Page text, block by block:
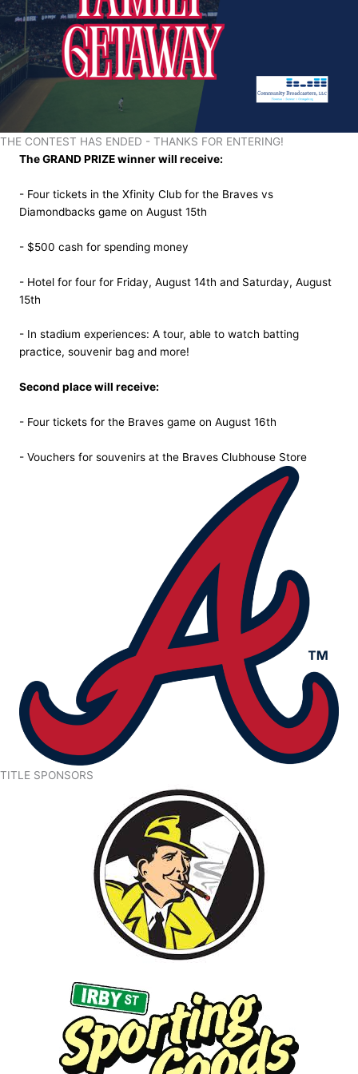
THE CONTEST HAS ENDED - THANKS FOR ENTERING!
The GRAND PRIZE winner will receive:
- Four tickets in the Xfinity Club for the Braves vs
Diamondbacks game on August 15th
- $500 cash for spending money
- Hotel for four for Friday, August 14th and Saturday, August
15th
- In stadium experiences: A tour, able to watch batting
practice, souvenir bag and more!
Second place will receive:
- Four tickets for the Braves game on August 16th
- Vouchers for souvenirs at the Braves Clubhouse Store
TITLE SPONSORS